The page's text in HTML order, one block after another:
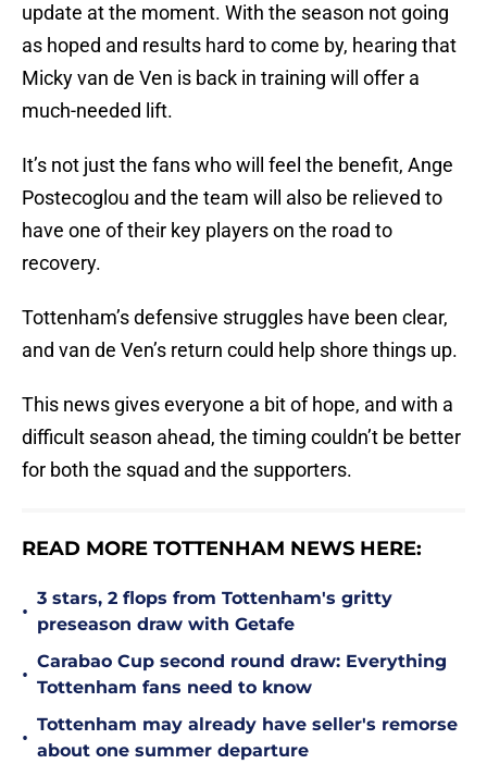
update at the moment. With the season not going
as hoped and results hard to come by, hearing that
Micky van de Ven is back in training will offer a
much-needed lift.
It’s not just the fans who will feel the benefit, Ange
Postecoglou and the team will also be relieved to
have one of their key players on the road to
recovery.
Tottenham’s defensive struggles have been clear,
and van de Ven’s return could help shore things up.
This news gives everyone a bit of hope, and with a
difficult season ahead, the timing couldn’t be better
for both the squad and the supporters.
READ MORE TOTTENHAM NEWS HERE:
•
3 stars, 2 flops from Tottenham's gritty
preseason draw with Getafe
•
Carabao Cup second round draw: Everything
Tottenham fans need to know
•
Tottenham may already have seller's remorse
about one summer departure